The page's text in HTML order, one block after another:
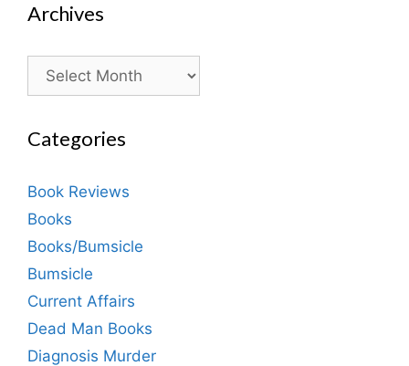
Archives
Archives
Categories
Book Reviews
Books
Books/Bumsicle
Bumsicle
Current Affairs
Dead Man Books
Diagnosis Murder